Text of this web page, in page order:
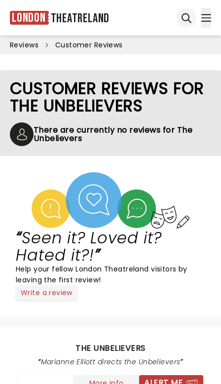
London Theatreland
Reviews Customer Reviews
CUSTOMER REVIEWS FOR
THE UNBELIEVERS
There are currently no reviews for The
Unbelievers
Seen it? Loved it?
Hated it?!
Help your fellow London Theatreland visitors by
leaving the first review!
Write a review
THE UNBELIEVERS
Marianne Elliott directs the Unbelievers